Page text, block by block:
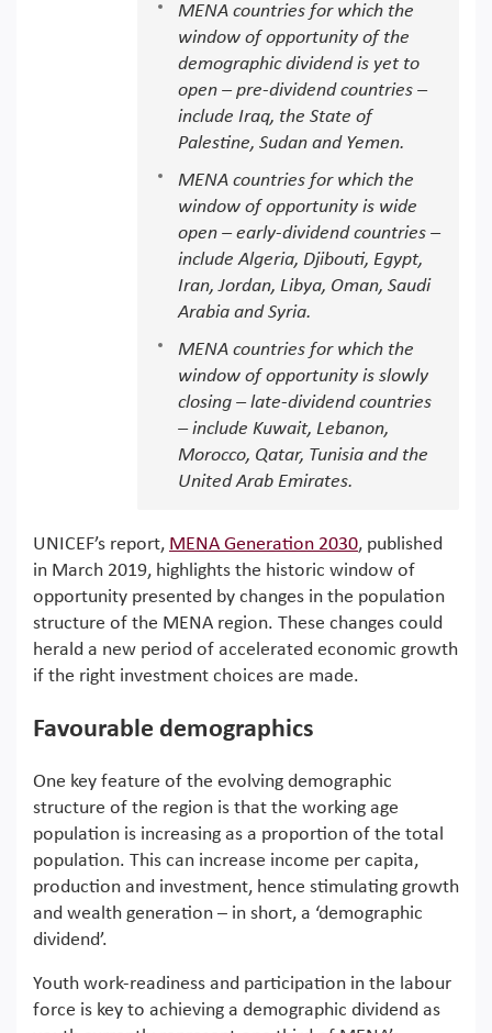
MENA countries for which the
window of opportunity of the
demographic dividend is yet to
open – pre-dividend countries –
include Iraq, the State of
Palestine, Sudan and Yemen.
MENA countries for which the
window of opportunity is wide
open – early-dividend countries –
include Algeria, Djibouti, Egypt,
Iran, Jordan, Libya, Oman, Saudi
Arabia and Syria.
MENA countries for which the
window of opportunity is slowly
closing – late-dividend countries
– include Kuwait, Lebanon,
Morocco, Qatar, Tunisia and the
United Arab Emirates.
UNICEF’s report, MENA Generation 2030, published
in March 2019, highlights the historic window of
opportunity presented by changes in the population
structure of the MENA region. These changes could
herald a new period of accelerated economic growth
if the right investment choices are made.
Favourable demographics
One key feature of the evolving demographic
structure of the region is that the working age
population is increasing as a proportion of the total
population. This can increase income per capita,
production and investment, hence stimulating growth
and wealth generation – in short, a ‘demographic
dividend’.
Youth work-readiness and participation in the labour
force is key to achieving a demographic dividend as